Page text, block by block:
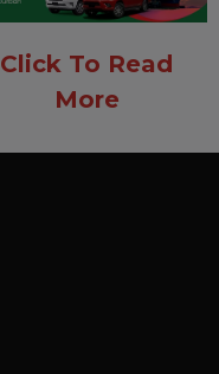
Click To Read
More